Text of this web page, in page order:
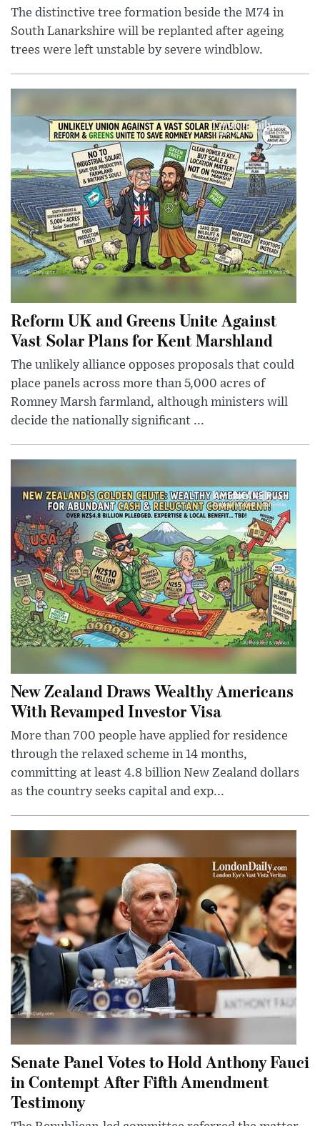
The distinctive tree formation beside the M74 in
South Lanarkshire will be replanted after ageing
trees were left unstable by severe windblow.
Reform UK and Greens Unite Against
Vast Solar Plans for Kent Marshland
The unlikely alliance opposes proposals that could
place panels across more than 5,000 acres of
Romney Marsh farmland, although ministers will
decide the nationally significant ...
New Zealand Draws Wealthy Americans
With Revamped Investor Visa
More than 700 people have applied for residence
through the relaxed scheme in 14 months,
committing at least 4.8 billion New Zealand dollars
as the country seeks capital and exp...
Senate Panel Votes to Hold Anthony Fauci
in Contempt After Fifth Amendment
Testimony